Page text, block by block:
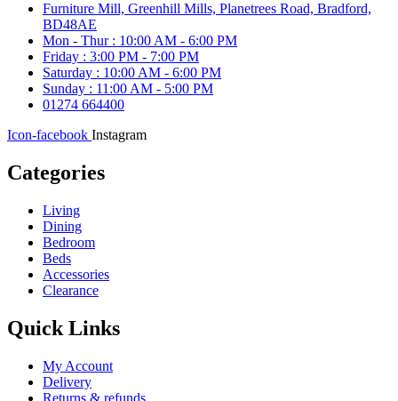
Furniture Mill, Greenhill Mills, Planetrees Road, Bradford,
BD48AE
Mon - Thur : 10:00 AM - 6:00 PM
Friday : 3:00 PM - 7:00 PM
Saturday : 10:00 AM - 6:00 PM
Sunday : 11:00 AM - 5:00 PM
01274 664400
Icon-facebook Instagram
Categories
Living
Dining
Bedroom
Beds
Accessories
Clearance
Quick Links
My Account
Delivery
Returns & refunds